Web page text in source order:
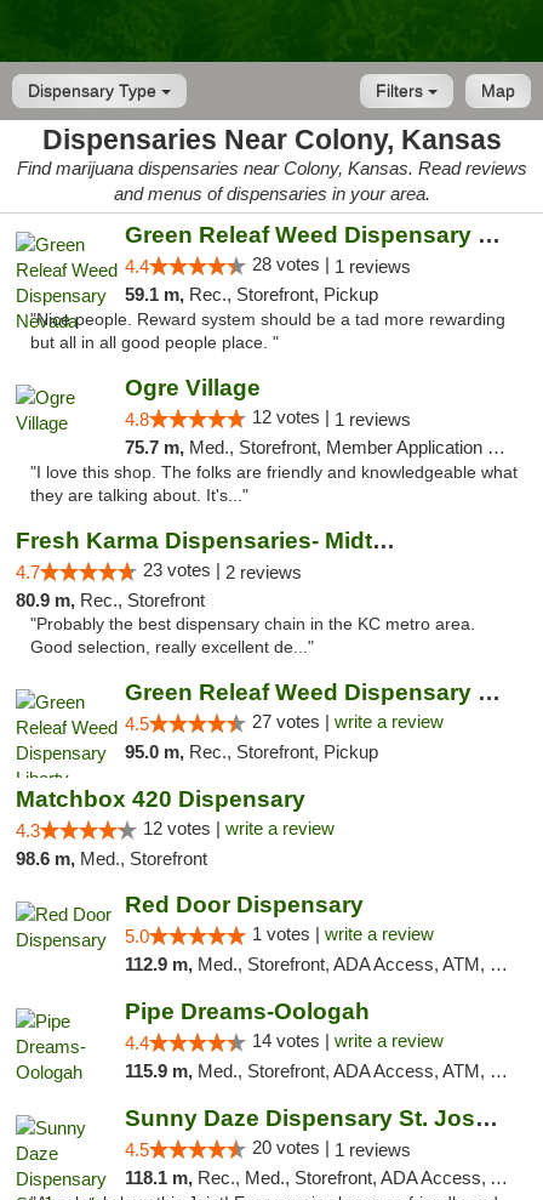
Dispensary Type Map
Filters
Dispensaries Near Colony, Kansas
Find marijuana dispensaries near Colony, Kansas. Read reviews
and menus of dispensaries in your area.
Green Releaf Weed Dispensary Nevada
4.4 28 votes | 1 reviews
59.1 m, Rec., Storefront, Pickup
"Nice people. Reward system should be a tad more rewarding
but all in all good people place. "
Ogre Village
4.8 12 votes | 1 reviews
75.7 m, Med., Storefront, Member Application Required, ATM
"I love this shop. The folks are friendly and knowledgeable what
they are talking about. It's..."
Fresh Karma Dispensaries- Midtown
4.7 23 votes | 2 reviews
80.9 m, Rec., Storefront
"Probably the best dispensary chain in the KC metro area.
Good selection, really excellent de..."
Green Releaf Weed Dispensary Liberty
4.5 27 votes | write a review
95.0 m, Rec., Storefront, Pickup
Matchbox 420 Dispensary
4.3 12 votes | write a review
98.6 m, Med., Storefront
Red Door Dispensary
5.0 1 votes | write a review
112.9 m, Med., Storefront, ADA Access, ATM, Debit Card, Pickup
Pipe Dreams-Oologah
4.4 14 votes | write a review
115.9 m, Med., Storefront, ADA Access, ATM, Pickup
Sunny Daze Dispensary St. Joseph
4.5 20 votes | 1 reviews
118.1 m, Rec., Med., Storefront, ADA Access, ATM, Debit Card, Pickup